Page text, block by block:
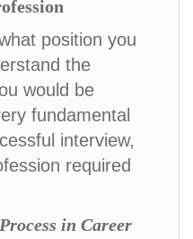
position you
the
would be
fundamental
interview,
required
in Career